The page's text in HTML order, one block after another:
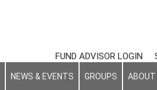
FUND ADVISOR LOGIN
NEWS & EVENTS GROUPS ABOUT